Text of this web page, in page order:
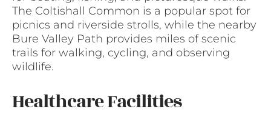
The Coltishall Common is a popular spot for
picnics and riverside strolls, while the nearby
Bure Valley Path provides miles of scenic
trails for walking, cycling, and observing
wildlife.
Healthcare Facilities